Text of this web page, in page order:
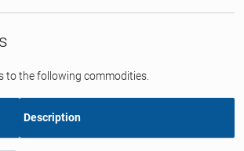
to the following commodities.
Description